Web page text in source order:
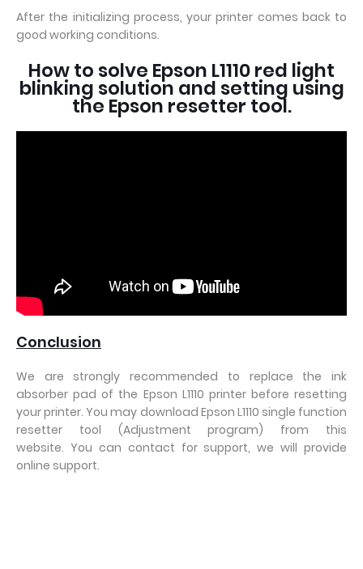
After the initializing process, your printer comes back to
good working conditions.
How to solve Epson L1110 red light
blinking solution and setting using
the Epson resetter tool.
Conclusion
We are strongly recommended to replace the ink
absorber pad of the Epson L1110 printer before resetting
your printer. You may download Epson L1110 single function
resetter tool (Adjustment program) from this
website. You can contact for support, we will provide
online support.